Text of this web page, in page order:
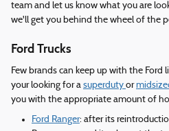
team and let us know what you are
we'll get you behind the wheel of the
Ford Trucks
Few brands can keep up with the
your looking for a superduty or
you with the appropriate amount of
Ford Ranger: after its